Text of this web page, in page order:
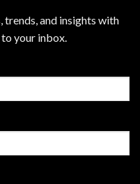
trends, and insights with
your inbox.